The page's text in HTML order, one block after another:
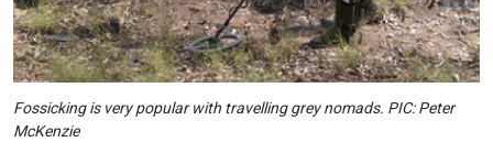
Fossicking is very popular with travelling grey nomads. PIC: Peter
McKenzie